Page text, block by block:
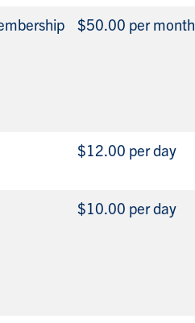
$50.00 per month
$12.00 per day
$10.00 per day